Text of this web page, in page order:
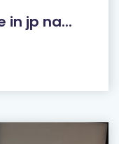
in jp na...